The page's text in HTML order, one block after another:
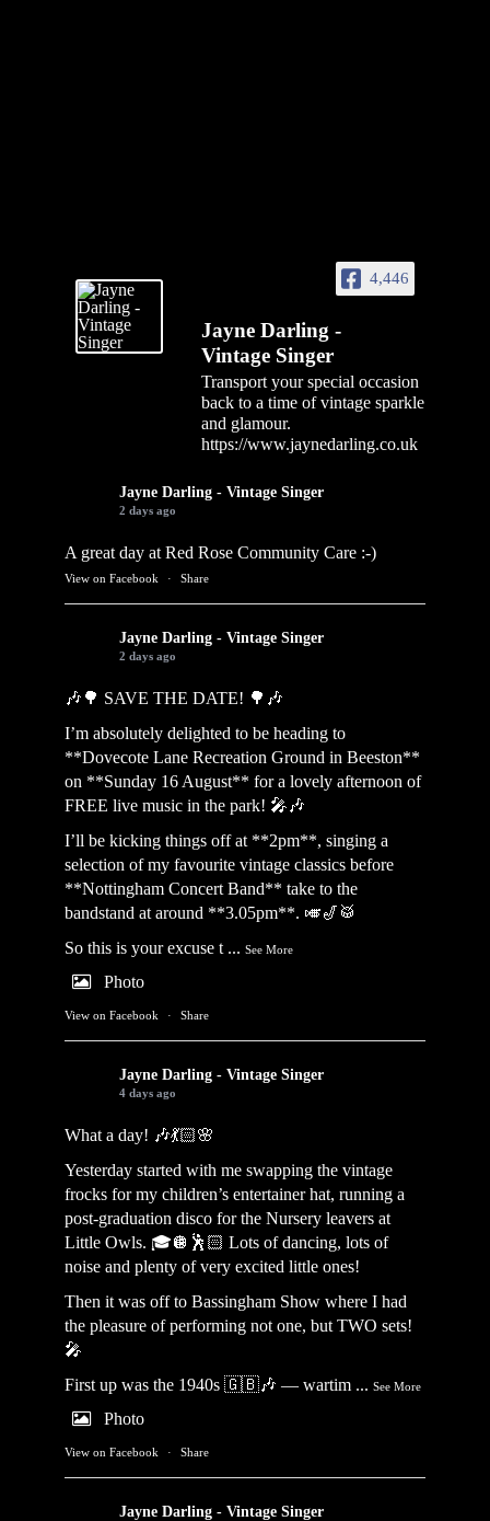
4,446
Jayne Darling -
Vintage Singer
Transport your special occasion
back to a time of vintage sparkle
and glamour.
https://www.jaynedarling.co.uk
Jayne Darling - Vintage Singer
2 days ago
A great day at Red Rose Community Care :-)
View on Facebook · Share
Jayne Darling - Vintage Singer
2 days ago
🎶🌳 SAVE THE DATE! 🌳🎶
I’m absolutely delighted to be heading to
**Dovecote Lane Recreation Ground in Beeston**
on **Sunday 16 August** for a lovely afternoon of
FREE live music in the park! 🎤🎶
I’ll be kicking things off at **2pm**, singing a
selection of my favourite vintage classics before
**Nottingham Concert Band** take to the
bandstand at around **3.05pm**. 🎺🎷🥁
So this is your excuse t ... See More
Photo
View on Facebook · Share
Jayne Darling - Vintage Singer
4 days ago
What a day! 🎶💃🏻🌸
Yesterday started with me swapping the vintage
frocks for my children’s entertainer hat, running a
post-graduation disco for the Nursery leavers at
Little Owls. 🎓🪩🕺🏻 Lots of dancing, lots of
noise and plenty of very excited little ones!
Then it was off to Bassingham Show where I had
the pleasure of performing not one, but TWO sets!
🎤
First up was the 1940s 🇬🇧🎶 — wartim ... See More
Photo
View on Facebook · Share
Jayne Darling - Vintage Singer